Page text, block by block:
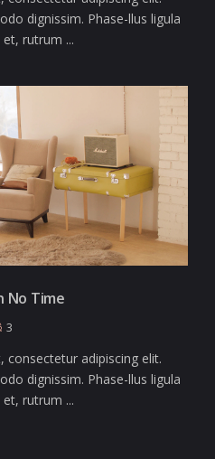
dignissim. Phase-llus ligula
rutrum ...
No Time
3
adipiscing elit.
dignissim. Phase-llus ligula
rutrum ...